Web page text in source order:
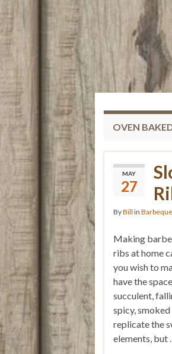
OVEN
MAY
27
ByBill in Barbeque
Making
ribs at home
you wish to
have the
succulent,
spicy,
replicate the
elements, but